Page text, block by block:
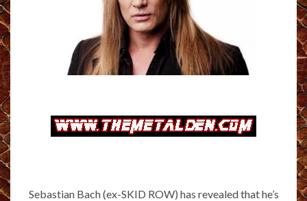
Sebastian Bach (ex-SKID ROW) has revealed that he’s